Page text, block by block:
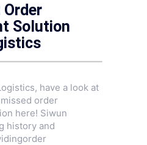
Solution
have a look at
order
here! Siwun
history and